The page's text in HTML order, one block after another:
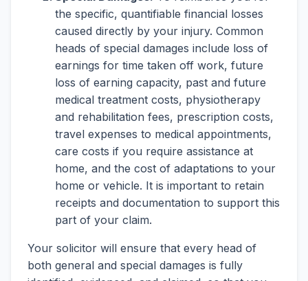
the specific, quantifiable financial losses
caused directly by your injury. Common
heads of special damages include loss of
earnings for time taken off work, future
loss of earning capacity, past and future
medical treatment costs, physiotherapy
and rehabilitation fees, prescription costs,
travel expenses to medical appointments,
care costs if you require assistance at
home, and the cost of adaptations to your
home or vehicle. It is important to retain
receipts and documentation to support this
part of your claim.
Your solicitor will ensure that every head of
both general and special damages is fully